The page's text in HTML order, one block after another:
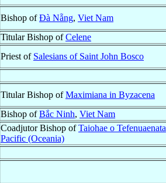
Bishop ofÐà Nẵng, Viet Nam
Titular Bishop ofCelene
Priest of Salesians of Saint John Bosco
Titular Bishop ofMaximiana in Byzacena
Bishop ofBắc Ninh, Viet Nam
Coadjutor Bishop ofTaiohae o Tefenuaenata
Pacific (Oceania)